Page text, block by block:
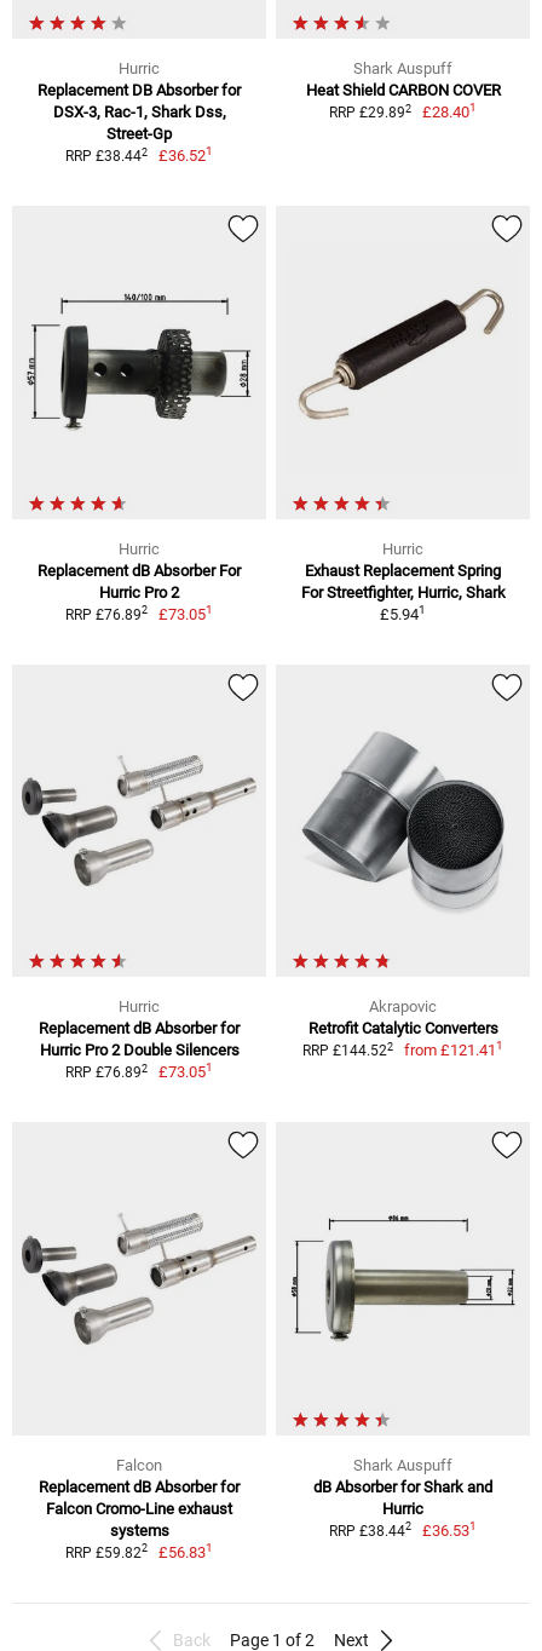
Hurric
Replacement DB Absorber for
DSX-3, Rac-1, Shark Dss,
Street-Gp
RRP £38.442 £36.521
Shark Auspuff
Heat Shield CARBON COVER
RRP £29.892 £28.401
Hurric
Replacement dB Absorber For
Hurric Pro 2
RRP £76.892 £73.051
Hurric
Exhaust Replacement Spring
For Streetfighter, Hurric, Shark
£5.941
Hurric
Replacement dB Absorber for
Hurric Pro 2 Double Silencers
RRP £76.892 £73.051
Akrapovic
Retrofit Catalytic Converters
RRP £144.522 from£121.411
Falcon
Replacement dB Absorber for
Falcon Cromo-Line exhaust
systems
RRP £59.822 £56.831
Shark Auspuff
dB Absorber for Shark and
Hurric
RRP £38.442 £36.531
Back Page 1 of 2 Next